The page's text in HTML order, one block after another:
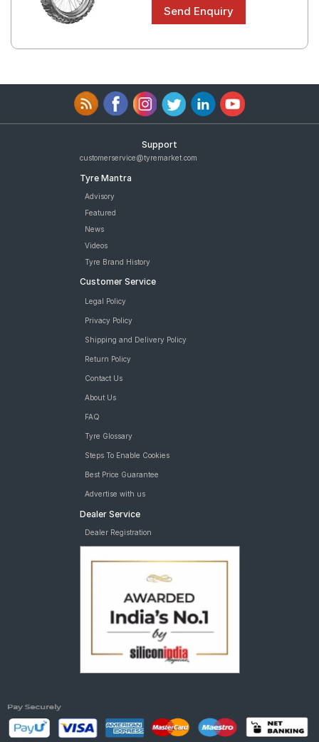
Support
customerservice@tyremarket.com
Tyre Mantra
Advisory
Featured
News
Videos
Tyre Brand History
Customer Service
Legal Policy
Privacy Policy
Shipping and Delivery Policy
Return Policy
Contact Us
About Us
FAQ
Tyre Glossary
Steps To Enable Cookies
Best Price Guarantee
Advertise with us
Dealer Service
Dealer Registration